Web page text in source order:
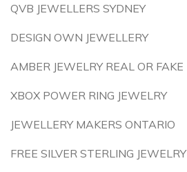
QVB JEWELLERS SYDNEY
DESIGN OWN JEWELLERY
AMBER JEWELRY REAL OR FAKE
XBOX POWER RING JEWELRY
JEWELLERY MAKERS ONTARIO
FREE SILVER STERLING JEWELRY